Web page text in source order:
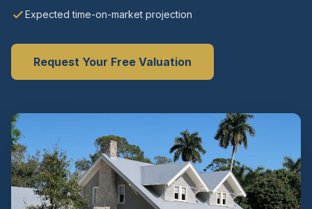
Expected time-on-market projection
Request Your Free Valuation